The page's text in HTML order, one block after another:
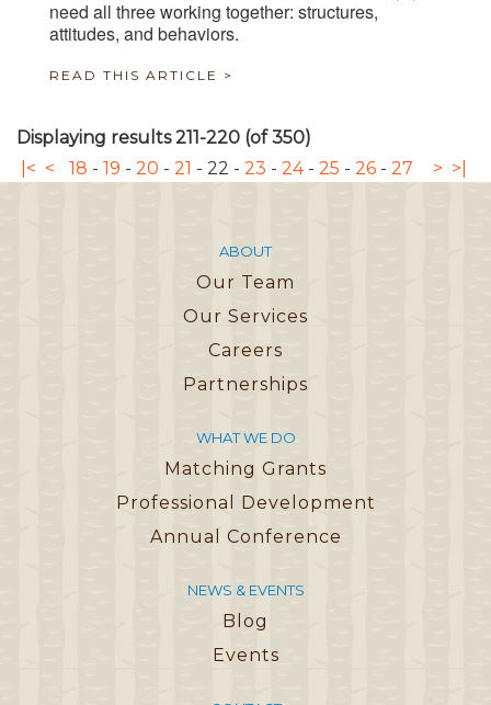
need all three working together: structures,
attitudes, and behaviors.
READ THIS ARTICLE >
Displaying results 211-220 (of 350)
|< < 18 - 19 - 20 - 21 - 22 - 23 - 24- 25 - 26 - 27 > >|
ABOUT
Our Team
Our Services
Careers
Partnerships
WHAT WE DO
Matching Grants
Professional Development
Annual Conference
NEWS & EVENTS
Blog
Events